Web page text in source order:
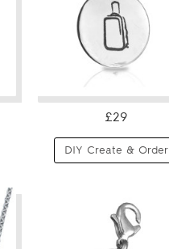
£29
DIY Create & Order